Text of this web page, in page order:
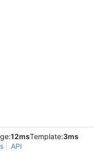
12msTemplate:3ms
API